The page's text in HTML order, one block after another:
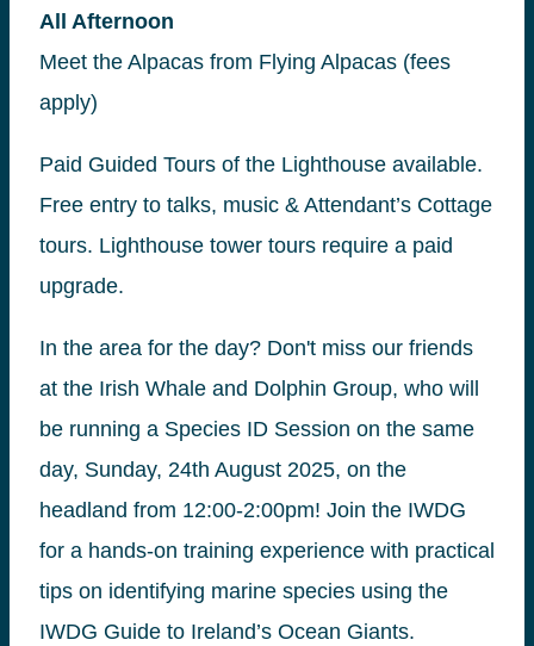
All Afternoon
Meet the Alpacas from Flying Alpacas (fees
apply)
Paid Guided Tours of the Lighthouse available.
Free entry to talks, music & Attendant’s Cottage
tours. Lighthouse tower tours require a paid
upgrade.
In the area for the day? Don't miss our friends
at the Irish Whale and Dolphin Group, who will
be running a Species ID Session on the same
day, Sunday, 24th August 2025, on the
headland from 12:00-2:00pm! Join the IWDG
for a hands-on training experience with practical
tips on identifying marine species using the
IWDG Guide to Ireland’s Ocean Giants.